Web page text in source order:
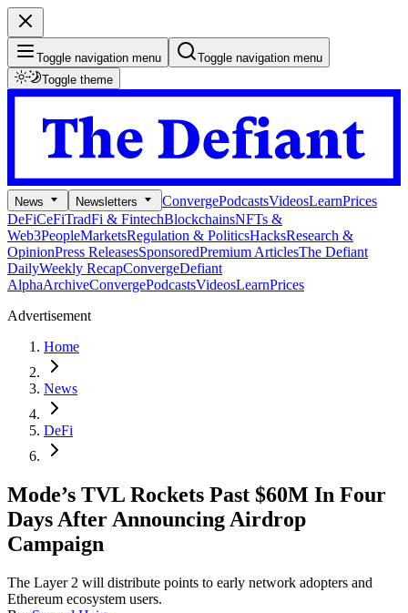
Toggle navigation menu
Toggle navigation menu
Toggle theme
News Newsletters ConvergePodcastsVideosLearnPrices
DeFiCeFiTradFi & FintechBlockchainsNFTs &
Web3PeopleMarketsRegulation & PoliticsHacksResearch &
OpinionPress ReleasesSponsoredPremium ArticlesThe Defiant
DailyWeekly RecapConvergeDefiant
AlphaArchiveConvergePodcastsVideosLearnPrices
Advertisement
Home
News
DeFi
Mode’s TVL Rockets Past $60M In Four
Days After Announcing Airdrop
Campaign
The Layer 2 will distribute points to early network adopters and
Ethereum ecosystem users.